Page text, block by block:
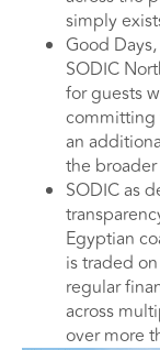
simply
Good
SODIC
for guests
committing
an
the
SODIC as
Egyptian
is traded
regular
across
over more